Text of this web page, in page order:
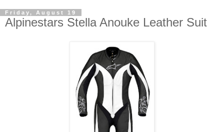
Friday, August 19
Alpinestars Stella Anouke Leather Suit